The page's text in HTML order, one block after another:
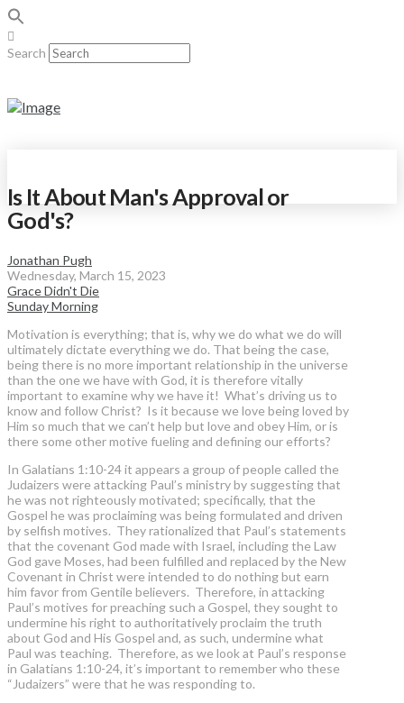
Search
Is It About Man's Approval or
God's?
Jonathan Pugh
Wednesday, March 15, 2023
Grace Didn't Die
Sunday Morning
Motivation is everything; that is, why we do what we do will
ultimately dictate everything we do. That being the case,
being there is no more important relationship in the universe
than the one we have with God, it is therefore vitally
important to examine why we have it! What’s driving us to
know and follow Christ? Is it because we love being loved by
Him so much that we can’t help but love and obey Him, or is
there some other motive fueling and defining our efforts?
In Galatians 1:10-24 it appears a group of people called the
Judaizers were attacking Paul’s ministry by suggesting that
he was not righteously motivated; specifically, that the
Gospel he was proclaiming was being formulated and driven
by selfish motives. They rationalized that Paul’s statements
that the covenant God made with Israel, including the Law
God gave Moses, had been fulfilled and replaced by the New
Covenant in Christ were intended to do nothing but earn
him favor from Gentile believers. Therefore, in attacking
Paul’s motives for preaching such a Gospel, they sought to
undermine his right to authoritatively proclaim the truth
about God and His Gospel and, as such, undermine what
Paul was teaching. Therefore, as we look at Paul’s response
in Galatians 1:10-24, it’s important to remember who these
“Judaizers” were that he was responding to.